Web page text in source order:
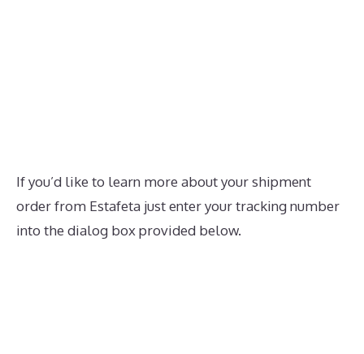
If you’d like to learn more about your shipment
order from Estafeta just enter your tracking number
into the dialog box provided below.